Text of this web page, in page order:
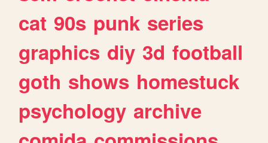
cat 90s punk series
graphics diy 3d football
goth shows homestuck
psychology archive